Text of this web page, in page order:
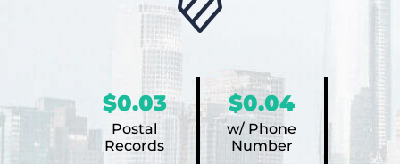
$0.03
Postal
Records
$0.04
w/ Phone
Number